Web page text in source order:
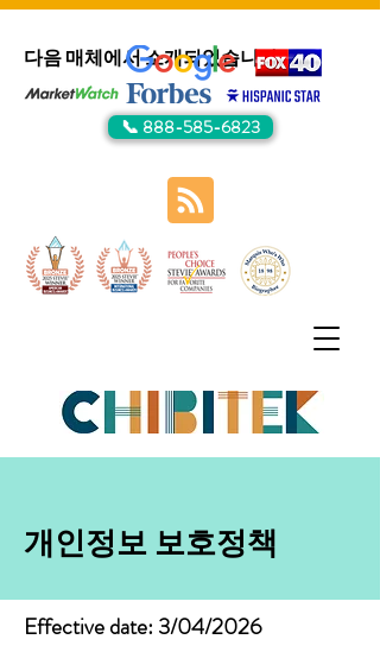
다음 매체에서 소개되었습니다:
📞 888-585-6823
개인정보 보호정책
Effective date: 3/04/2026